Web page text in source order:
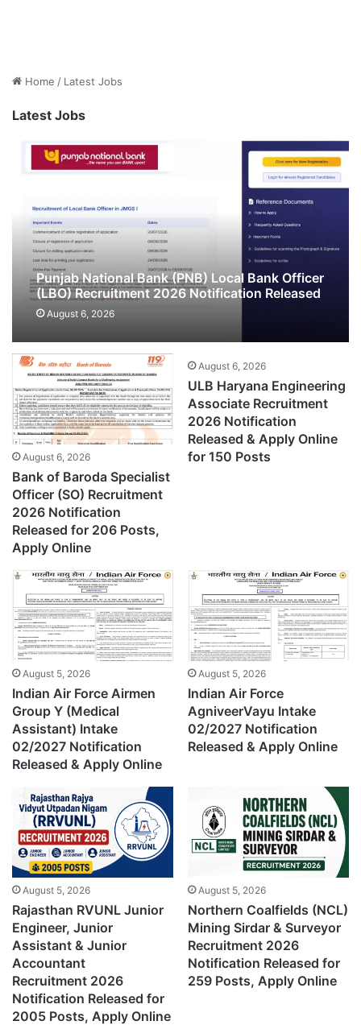
Home / Latest Jobs
Latest Jobs
Punjab National Bank (PNB) Local Bank Officer
(LBO) Recruitment 2026 Notification Released
& Apply Online for 545 Posts
August 6, 2026
August 6, 2026
Bank of Baroda Specialist
Officer (SO) Recruitment
2026 Notification
Released for 206 Posts,
Apply Online
August 6, 2026
ULB Haryana Engineering
Associate Recruitment
2026 Notification
Released & Apply Online
for 150 Posts
August 5, 2026
Indian Air Force Airmen
Group Y (Medical
Assistant) Intake
02/2027 Notification
Released & Apply Online
August 5, 2026
Indian Air Force
AgniveerVayu Intake
02/2027 Notification
Released & Apply Online
August 5, 2026
Rajasthan RVUNL Junior
Engineer, Junior
Assistant & Junior
Accountant
Recruitment 2026
Notification Released for
2005 Posts, Apply Online
August 5, 2026
Northern Coalfields (NCL)
Mining Sirdar & Surveyor
Recruitment 2026
Notification Released for
259 Posts, Apply Online